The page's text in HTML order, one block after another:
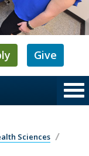
Give
Sciences